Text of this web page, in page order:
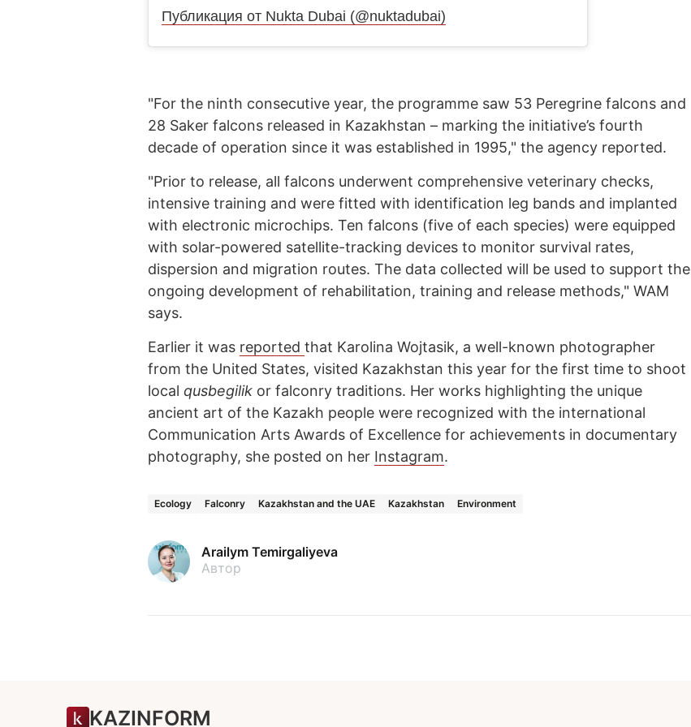
Публикация от Nukta Dubai (@nuktadubai)
"For the ninth consecutive year, the programme saw 53 Peregrine falcons and
28 Saker falcons released in Kazakhstan – marking the initiative’s fourth
decade of operation since it was established in 1995," the agency reported.
"Prior to release, all falcons underwent comprehensive veterinary checks,
intensive training and were fitted with identification leg bands and implanted
with electronic microchips. Ten falcons (five of each species) were equipped
with solar-powered satellite-tracking devices to monitor survival rates,
dispersion and migration routes. The data collected will be used to support the
ongoing development of rehabilitation, training and release methods," WAM
says.
Earlier it was reported that Karolina Wojtasik, a well-known photographer
from the United States, visited Kazakhstan this year for the first time to shoot
local qusbegilik or falconry traditions. Her works highlighting the unique
ancient art of the Kazakh people were recognized with the international
Communication Arts Awards of Excellence for achievements in documentary
photography, she posted on her Instagram.
Ecology Falconry Kazakhstan and the UAE Kazakhstan Environment
Arailym Temirgaliyeva
Автор
KAZINFORM